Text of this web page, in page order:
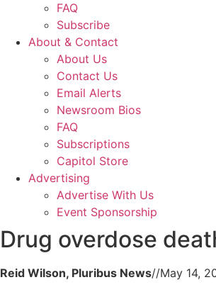
FAQ
Subscribe
About & Contact
About Us
Contact Us
Email Alerts
Newsroom Bios
FAQ
Subscriptions
Capitol Store
Advertising
Advertise With Us
Event Sponsorship
Drug overdose
Reid Wilson, Pluribus News//May 14,